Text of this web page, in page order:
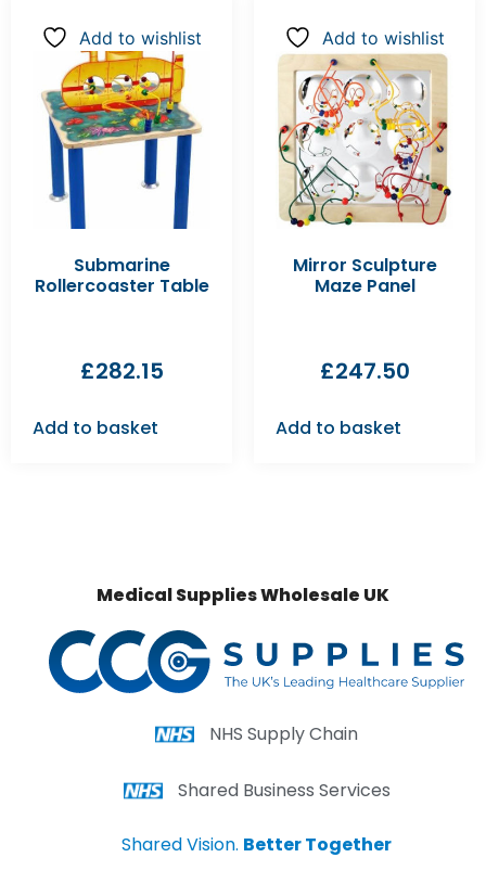
Add to wishlist
Submarine
Rollercoaster Table
£282.15
Add to basket
Add to wishlist
Mirror Sculpture
Maze Panel
£247.50
Add to basket
Medical Supplies Wholesale UK
NHS Supply Chain
Shared Business Services
Shared Vision. Better Together